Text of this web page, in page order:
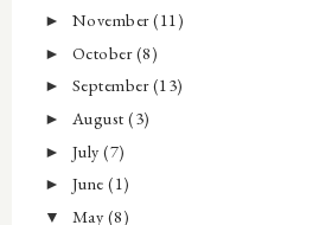
► November(11)
► October(8)
► September(13)
► August(3)
► July(7)
► June(1)
▼ May (8)